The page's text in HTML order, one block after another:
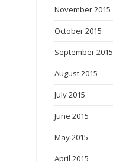
November 2015
October 2015
September 2015
August 2015
July 2015
June 2015
May 2015
April 2015